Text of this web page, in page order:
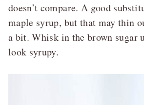
doesn’t compare. A good
maple syrup, but that may thin
a bit. Whisk in the brown sugar
look syrupy.